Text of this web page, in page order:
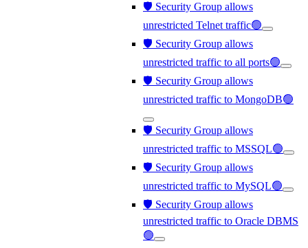
🛡️ Security Group allows
unrestricted Telnet traffic🟢
🛡️ Security Group allows
unrestricted traffic to all ports🟢
🛡️ Security Group allows
unrestricted traffic to MongoDB🟢
🛡️ Security Group allows
unrestricted traffic to MSSQL🟢
🛡️ Security Group allows
unrestricted traffic to MySQL🟢
🛡️ Security Group allows
unrestricted traffic to Oracle DBMS
🟢